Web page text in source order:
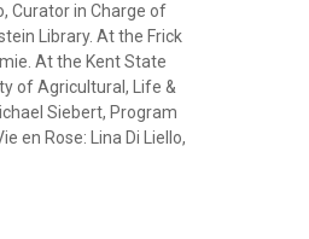
Curator in Charge of
Library. At the Frick
At the Kent State
of Agricultural, Life &
Siebert, Program
en Rose: Lina Di Liello,